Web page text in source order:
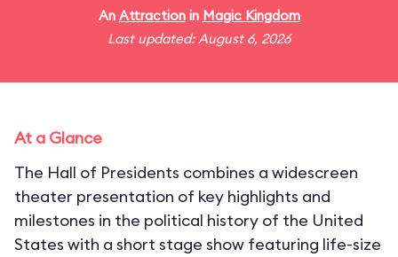
An Attractionin Magic Kingdom
Last updated: August 6, 2026
At a Glance
The Hall of Presidents combines a widescreen
theater presentation of key highlights and
milestones in the political history of the United
States with a short stage show featuring life-size